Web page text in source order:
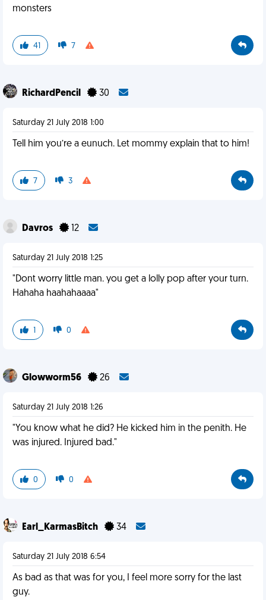
monsters
41 7
RichardPencil 30
Saturday 21 July 2018 1:00
Tell him you’re a eunuch. Let mommy explain that to him!
7 3
Davros 12
Saturday 21 July 2018 1:25
"Dont worry little man. you get a lolly pop after your turn.
Hahaha haahahaaaa"
1 0
Glowworm56 26
Saturday 21 July 2018 1:26
"You know what he did? He kicked him in the penith. He
was injured. Injured bad."
0 0
Earl_KarmasBitch 34
Saturday 21 July 2018 6:54
As bad as that was for you, I feel more sorry for the last
guy.